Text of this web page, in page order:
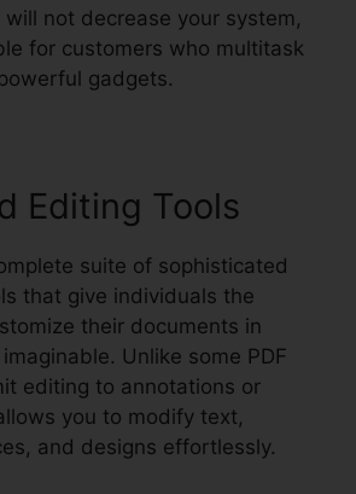
not decrease your system,
for customers who multitask
gadgets.
Editing Tools
suite of sophisticated
that give individuals the
their documents in
Unlike some PDF
editing to annotations or
you to modify text,
and designs effortlessly.